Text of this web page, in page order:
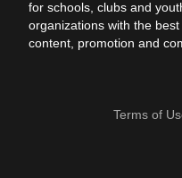
for schools, clubs and
organizations with the
content, promotion and
Terms of